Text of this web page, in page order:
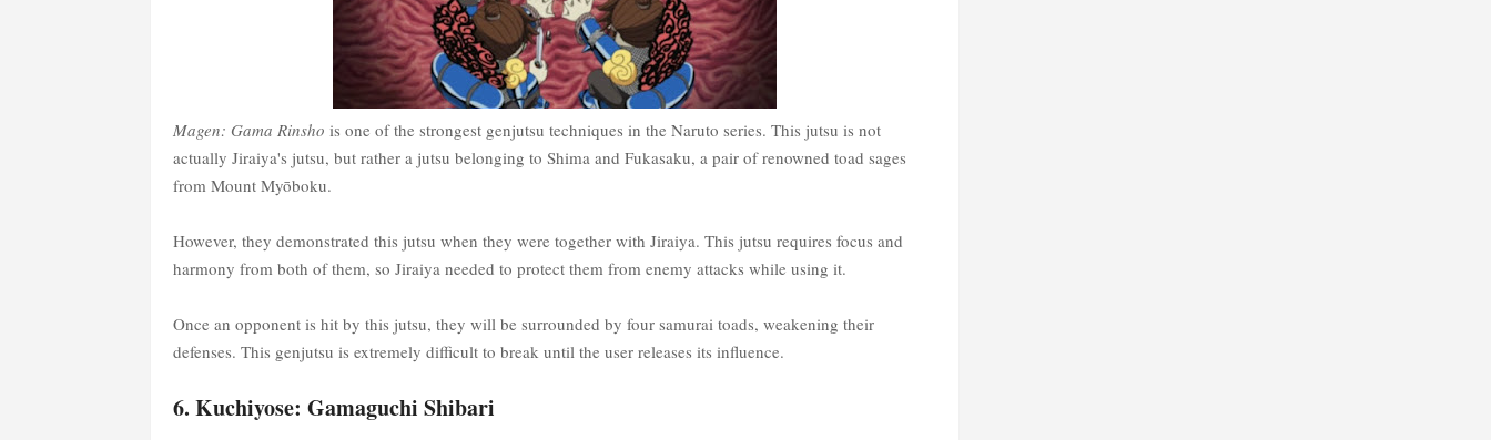
Magen: Gama Rinsho is one of the strongest genjutsu techniques in the Naruto series. This jutsu is not
actually Jiraiya's jutsu, but rather a jutsu belonging to Shima and Fukasaku, a pair of renowned toad sages
from Mount Myōboku.
However, they demonstrated this jutsu when they were together with Jiraiya. This jutsu requires focus and
harmony from both of them, so Jiraiya needed to protect them from enemy attacks while using it.
Once an opponent is hit by this jutsu, they will be surrounded by four samurai toads, weakening their
defenses. This genjutsu is extremely difficult to break until the user releases its influence.
6. Kuchiyose: Gamaguchi Shibari